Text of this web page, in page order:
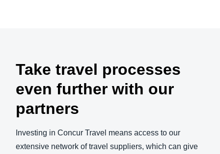
Take travel processes
even further with our
partners
Investing in Concur Travel means access to our
extensive network of travel suppliers, which can give